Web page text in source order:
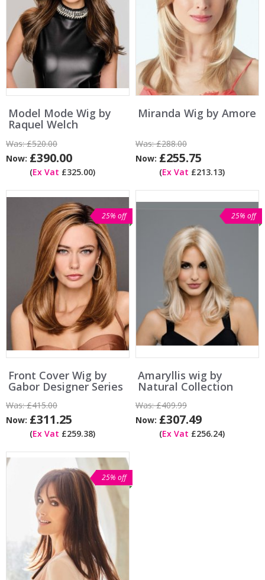
Model Mode Wig by
Raquel Welch
Was:£520.00
Now: £390.00
(Ex Vat £325.00)
Miranda Wig by Amore
Was:£288.00
Now: £255.75
(Ex Vat £213.13)
25% off
Front Cover Wig by
Gabor Designer Series
Was:£415.00
Now: £311.25
(Ex Vat £259.38)
25% off
Amaryllis wig by
Natural Collection
Was:£409.99
Now: £307.49
(Ex Vat £256.24)
25% off